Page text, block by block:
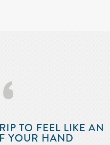
TO FEEL LIKE AN
YOUR HAND